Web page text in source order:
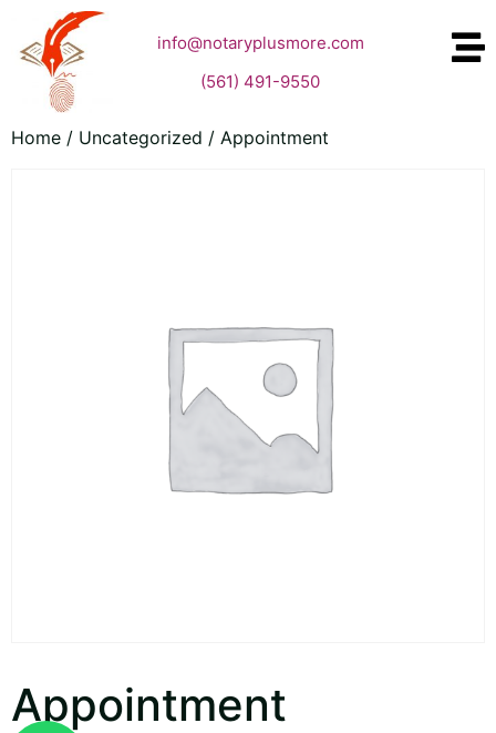
info@notaryplusmore.com
(561) 491-9550
Home / Uncategorized / Appointment
Appointment